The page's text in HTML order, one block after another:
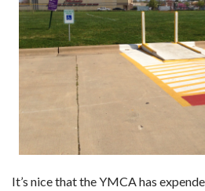
It’s nice that the YMCA has